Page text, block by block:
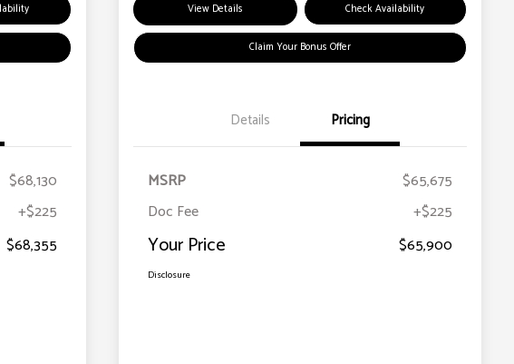
$68,130
+$225
$68,355
View Details Check Availability
Claim Your Bonus Offer
Details Pricing
MSRP
$65,675
Doc Fee
+$225
Your Price $65,900
Disclosure